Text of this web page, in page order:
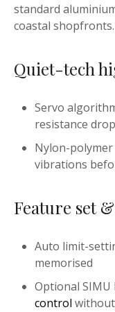
standard
coastal shopfronts.
Quiet-tech
Servo
resistance
Nylon-
vibrations
Feature set
Auto limit-
memorised
Optional SIMU
control